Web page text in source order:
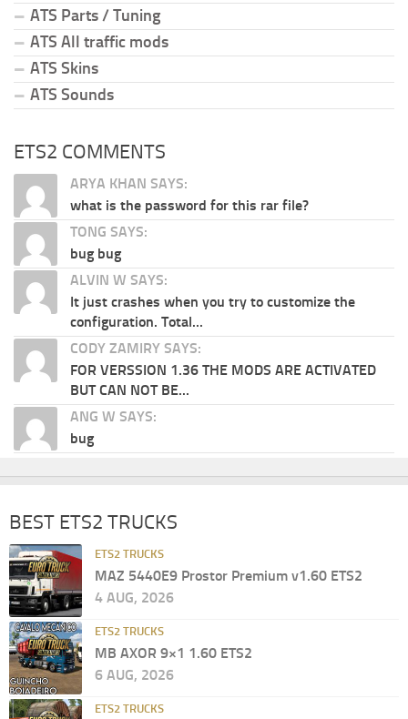
ATS Parts / Tuning
ATS All traffic mods
ATS Skins
ATS Sounds
ETS2 COMMENTS
ARYA KHAN SAYS:
what is the password for this rar file?
TONG SAYS:
bug bug
ALVIN W SAYS:
It just crashes when you try to customize the
configuration. Total...
CODY ZAMIRY SAYS:
FOR VERSSION 1.36 THE MODS ARE ACTIVATED
BUT CAN NOT BE...
ANG W SAYS:
bug
BEST ETS2 TRUCKS
ETS2 TRUCKS
MAZ 5440E9 Prostor Premium v1.60 ETS2
4 AUG, 2026
ETS2 TRUCKS
MB AXOR 9×1 1.60 ETS2
6 AUG, 2026
ETS2 TRUCKS